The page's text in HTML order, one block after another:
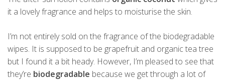
it a lovely fragrance and helps to moisturise the skin.
I’m not entirely sold on the fragrance of the biodegradable
wipes. It is supposed to be grapefruit and organic tea tree
but I found it a bit heady. However, I’m pleased to see that
they’re biodegradable because we get through a lot of